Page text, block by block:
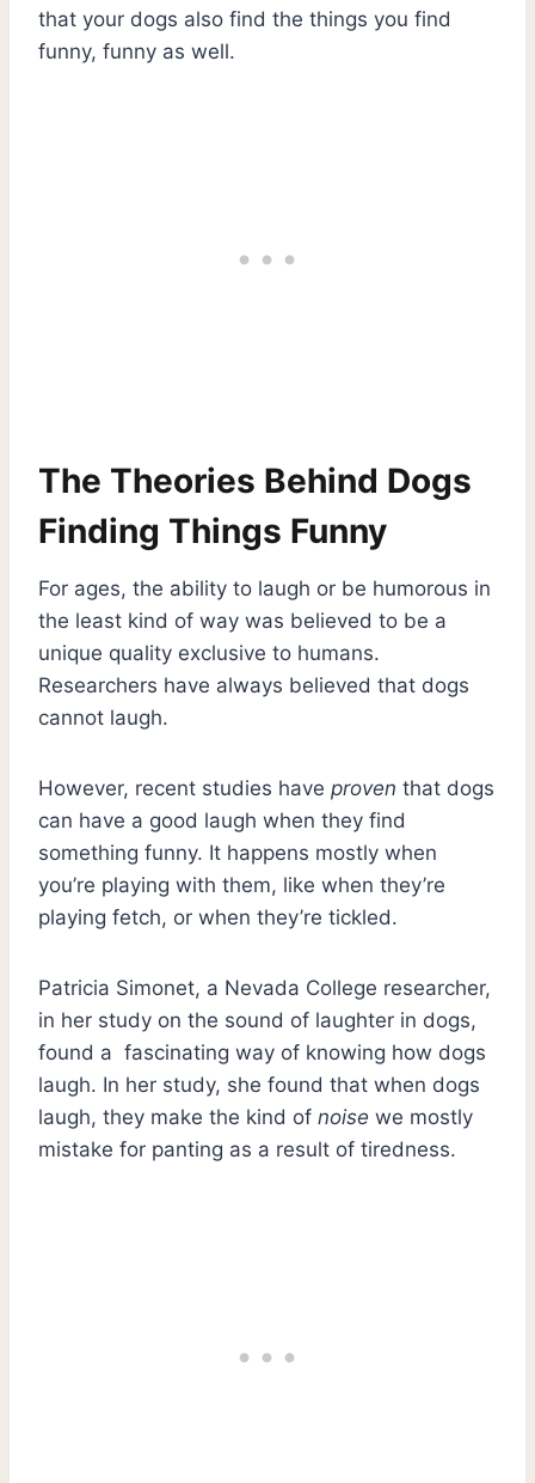
that your dogs also find the things you find
funny, funny as well.
The Theories Behind Dogs
Finding Things Funny
For ages, the ability to laugh or be humorous in
the least kind of way was believed to be a
unique quality exclusive to humans.
Researchers have always believed that dogs
cannot laugh.
However, recent studies have proven that dogs
can have a good laugh when they find
something funny. It happens mostly when
you’re playing with them, like when they’re
playing fetch, or when they’re tickled.
Patricia Simonet, a Nevada College researcher,
in her study on the sound of laughter in dogs,
found a fascinating way of knowing how dogs
laugh. In her study, she found that when dogs
laugh, they make the kind of noise we mostly
mistake for panting as a result of tiredness.